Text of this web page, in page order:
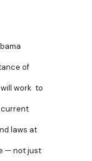
of
work to
current
laws at
— not just